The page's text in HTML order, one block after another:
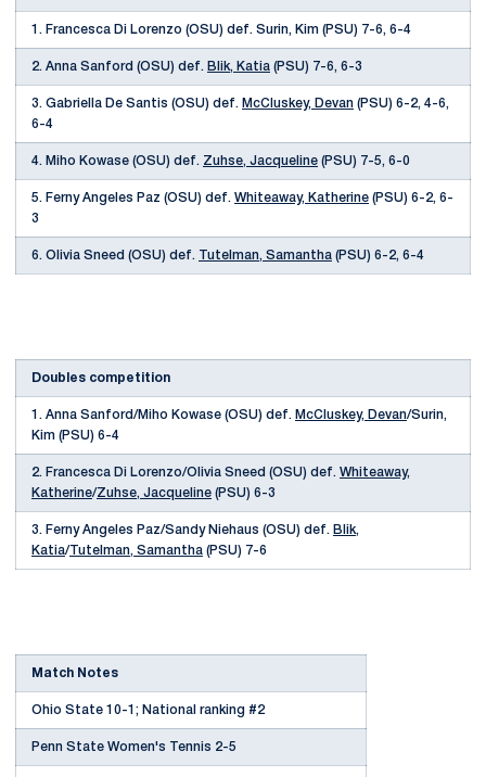
1. Francesca Di Lorenzo (OSU) def. Surin, Kim (PSU) 7-6, 6-4
2. Anna Sanford (OSU) def. Blik, Katia (PSU) 7-6, 6-3
3. Gabriella De Santis (OSU) def. McCluskey, Devan (PSU) 6-2, 4-6,
6-4
4. Miho Kowase (OSU) def. Zuhse, Jacqueline (PSU) 7-5, 6-0
5. Ferny Angeles Paz (OSU) def. Whiteaway, Katherine (PSU) 6-2, 6-
3
6. Olivia Sneed (OSU) def. Tutelman, Samantha (PSU) 6-2, 6-4
Doubles competition
1. Anna Sanford/Miho Kowase (OSU) def. McCluskey, Devan/Surin,
Kim (PSU) 6-4
2. Francesca Di Lorenzo/Olivia Sneed (OSU) def. Whiteaway,
Katherine/Zuhse, Jacqueline (PSU) 6-3
3. Ferny Angeles Paz/Sandy Niehaus (OSU) def. Blik,
Katia/Tutelman, Samantha (PSU) 7-6
Match Notes
Ohio State 10-1; National ranking #2
Penn State Women's Tennis 2-5